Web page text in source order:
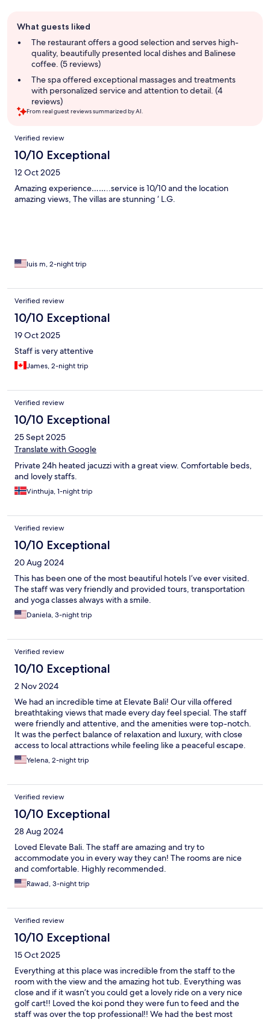
review
summary
What guests liked
The restaurant offers a good selection and serves high-
quality, beautifully presented local dishes and Balinese
coffee. (5 reviews)
The spa offered exceptional massages and treatments
with personalized service and attention to detail. (4
reviews)
From real guest reviews summarized by AI.
Reviews
Verified review
10/10 Exceptional
12 Oct 2025
Amazing experience……..service is 10/10 and the location
amazing views, The villas are stunning ‘ L.G.
luis m, 2-night trip
Verified review
10/10 Exceptional
19 Oct 2025
Staff is very attentive
James, 2-night trip
Verified review
10/10 Exceptional
25 Sept 2025
Translate with Google
Private 24h heated jacuzzi with a great view. Comfortable beds,
and lovely staffs.
Vinthuja, 1-night trip
Verified review
10/10 Exceptional
20 Aug 2024
This has been one of the most beautiful hotels I’ve ever visited.
The staff was very friendly and provided tours, transportation
and yoga classes always with a smile.
Daniela, 3-night trip
Verified review
10/10 Exceptional
2 Nov 2024
We had an incredible time at Elevate Bali! Our villa offered
breathtaking views that made every day feel special. The staff
were friendly and attentive, and the amenities were top-notch.
It was the perfect balance of relaxation and luxury, with close
access to local attractions while feeling like a peaceful escape.
Yelena, 2-night trip
Verified review
10/10 Exceptional
28 Aug 2024
Loved Elevate Bali. The staff are amazing and try to
accommodate you in every way they can! The rooms are nice
and comfortable. Highly recommended.
Rawad, 3-night trip
Verified review
10/10 Exceptional
15 Oct 2025
Everything at this place was incredible from the staff to the
room with the view and the amazing hot tub. Everything was
close and if it wasn’t you could get a lovely ride on a very nice
golf cart!! Loved the koi pond they were fun to feed and the
staff was over the top professional!! We had the best most